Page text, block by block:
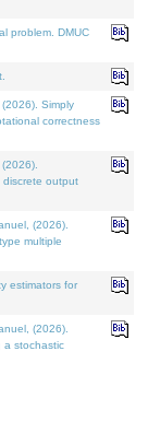
problem. DMUC
Simply
correctness
discrete output
(2026).
multiple
estimators for
(2026).
a stochastic